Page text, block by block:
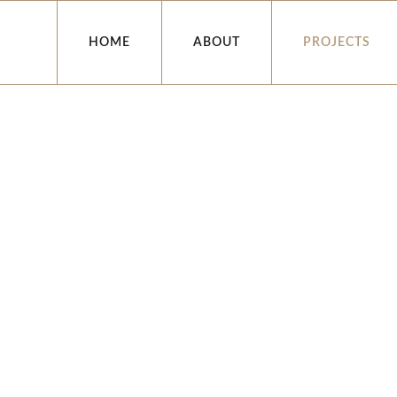
HOME ABOUT PROJECTS